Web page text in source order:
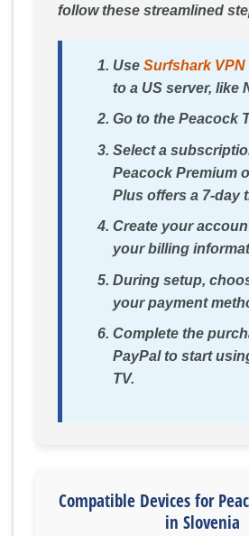
follow these streamlined
Use Surfshark VPN
to a US server, like
Go to the Peacock
Select a
Peacock Premium
Plus offers a 7-day
Create your
your billing
During setup,
your payment
Complete the
PayPal to start
TV.
Compatible Devices for
in Slovenia